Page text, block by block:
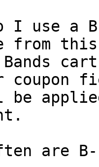
I use a
from
Bands
coupon
be
are B-